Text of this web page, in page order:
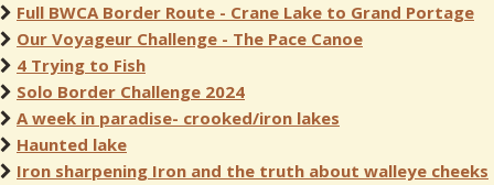
Full BWCA Border Route - Crane Lake to Grand Portage
Our Voyageur Challenge - The Pace Canoe
4 Trying to Fish
Solo Border Challenge 2024
A week in paradise- crooked/iron lakes
Haunted lake
Iron sharpening Iron and the truth about walleye cheeks